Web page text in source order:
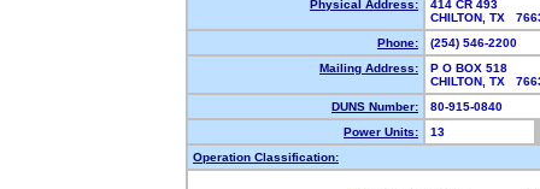
Physical Address:
414 CR 493
CHILTON, TX
Phone:
(254) 546-2200
Mailing Address:
P O BOX 518
CHILTON, TX
DUNS Number:
80-915-0840
Power Units:
13
Operation Classification: